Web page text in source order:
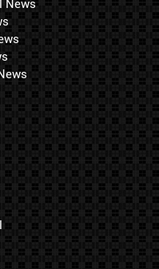
News